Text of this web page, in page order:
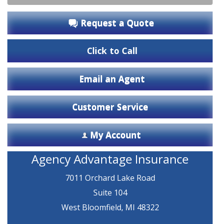
Request a Quote
Click to Call
Email an Agent
Customer Service
My Account
Agency Advantage Insurance
7011 Orchard Lake Road
Suite 104
West Bloomfield, MI 48322